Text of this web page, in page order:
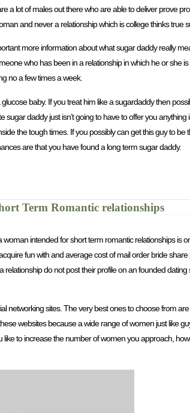
a lot of males out there who are able to deliver prove
and never a relationship which is college thinks true
more information about what sugar daddy really
who has been in a relationship in which he or she
no a few times a week.
baby. If you treat him like a sugardaddy then
daddy just isn’t going to have to offer you
the tough times. If you possibly can get this guy to
are that you have found a long term sugar daddy.
Term Romantic relationships
intended for short term romantic relationships is
fun with and average cost of mail order bride share
do not post their profile on an founded
networking sites. The very best ones to choose from
websites because a wide range of women just like
to increase the number of women you approach,